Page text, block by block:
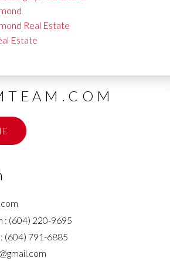
Real Estate
Estate
: (604) 220-9695
(604) 791-6885